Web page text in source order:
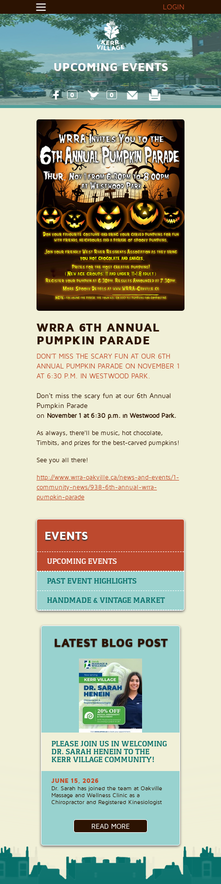
LOGIN
UPCOMING EVENTS
0 0
WRRA 6TH ANNUAL
PUMPKIN PARADE
DON'T MISS THE SCARY FUN AT OUR 6TH
ANNUAL PUMPKIN PARADE ON NOVEMBER 1
AT 6:30 P.M. IN WESTWOOD PARK.
Don't miss the scary fun at our 6th Annual
Pumpkin Parade
on November 1 at 6:30 p.m. in Westwood Park.
As always, there'll be music, hot chocolate,
Timbits, and prizes for the best-carved pumpkins!
See you all there!
http://www.wrra-oakville.ca/news-and-events/1-
community-news/938-6th-annual-wrra-
pumpkin-parade
EVENTS
UPCOMING EVENTS
PAST EVENT HIGHLIGHTS
HANDMADE & VINTAGE MARKET
LATEST BLOG POST
PLEASE JOIN US IN WELCOMING
DR. SARAH HENEIN TO THE
KERR VILLAGE COMMUNITY!
JUNE 15, 2026
Dr. Sarah has joined the team at Oakville
Massage and Wellness Clinic as a
Chiropractor and Registered Kinesiologist
READ MORE